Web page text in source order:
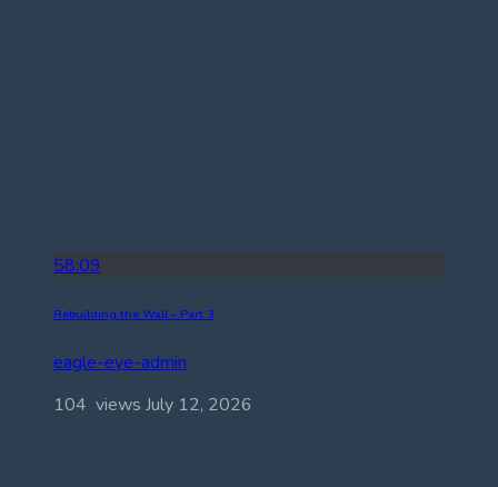
58:09
Rebuilding the Wall – Part 3
eagle-eye-admin
104 views July 12, 2026